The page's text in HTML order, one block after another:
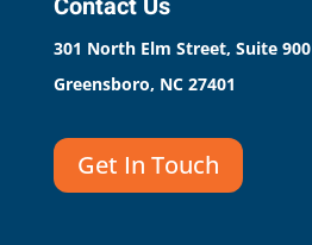
301 North Elm Street, Suite 900
Greensboro, NC 27401
Get In Touch